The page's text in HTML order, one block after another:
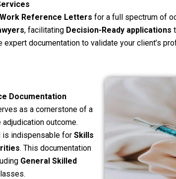
Work Reference Letters for a full spectrum of
, facilitating Decision-Ready applications
documentation to validate your client’s
Documentation
as a cornerstone of a
outcome.
is indispensable for Skills
. This documentation
General Skilled